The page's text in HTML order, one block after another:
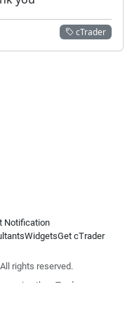
cTrader
Notification
WidgetsGet cTrader
rights reserved.
the cTrader